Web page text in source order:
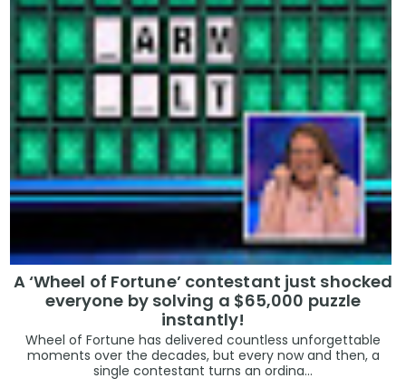
A ‘Wheel of Fortune’ contestant just shocked
everyone by solving a $65,000 puzzle
instantly!
Wheel of Fortune has delivered countless unforgettable
moments over the decades, but every now and then, a
single contestant turns an ordina...